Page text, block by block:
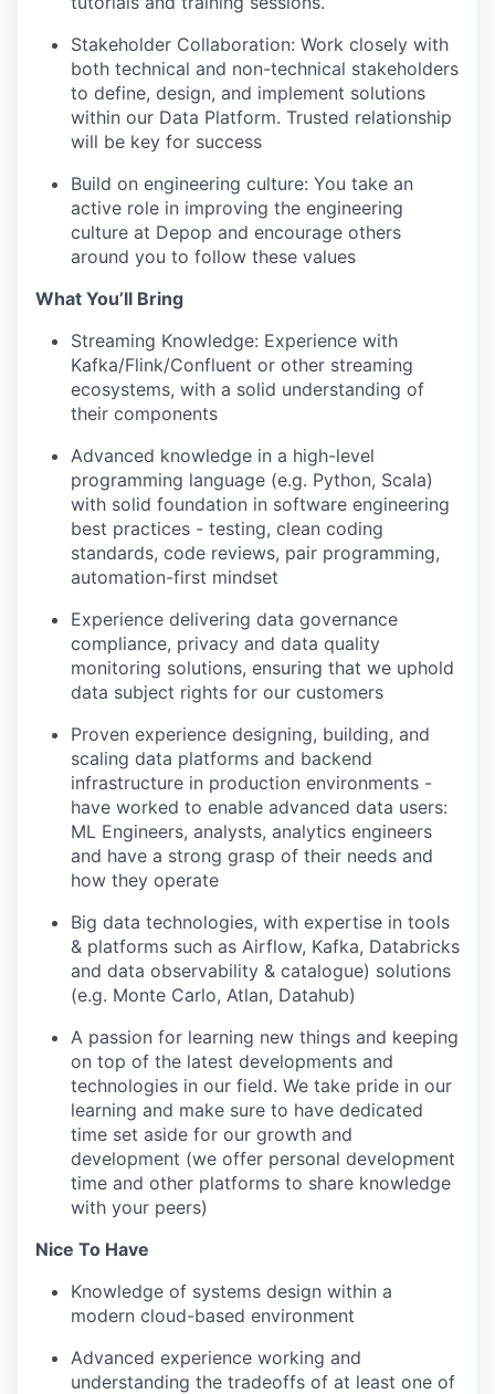
Stakeholder Collaboration: Work closely with
both technical and non-technical stakeholders
to define, design, and implement solutions
within our Data Platform. Trusted relationship
will be key for success
Build on engineering culture: You take an
active role in improving the engineering
culture at Depop and encourage others
around you to follow these values
What You’ll Bring
Streaming Knowledge: Experience with
Kafka/Flink/Confluent or other streaming
ecosystems, with a solid understanding of
their components
Advanced knowledge in a high-level
programming language (e.g. Python, Scala)
with solid foundation in software engineering
best practices - testing, clean coding
standards, code reviews, pair programming,
automation-first mindset
Experience delivering data governance
compliance, privacy and data quality
monitoring solutions, ensuring that we uphold
data subject rights for our customers
Proven experience designing, building, and
scaling data platforms and backend
infrastructure in production environments -
have worked to enable advanced data users:
ML Engineers, analysts, analytics engineers
and have a strong grasp of their needs and
how they operate
Big data technologies, with expertise in tools
& platforms such as Airflow, Kafka, Databricks
and data observability & catalogue) solutions
(e.g. Monte Carlo, Atlan, Datahub)
A passion for learning new things and keeping
on top of the latest developments and
technologies in our field. We take pride in our
learning and make sure to have dedicated
time set aside for our growth and
development (we offer personal development
time and other platforms to share knowledge
with your peers)
Nice To Have
Knowledge of systems design within a
modern cloud-based environment
Advanced experience working and
understanding the tradeoffs of at least one of